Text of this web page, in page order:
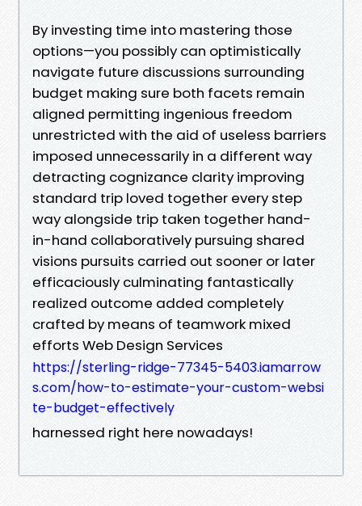
By investing time into mastering those
options—you possibly can optimistically
navigate future discussions surrounding
budget making sure both facets remain
aligned permitting ingenious freedom
unrestricted with the aid of useless barriers
imposed unnecessarily in a different way
detracting cognizance clarity improving
standard trip loved together every step
way alongside trip taken together hand-
in-hand collaboratively pursuing shared
visions pursuits carried out sooner or later
efficaciously culminating fantastically
realized outcome added completely
crafted by means of teamwork mixed
efforts Web Design Services
https://sterling-ridge-77345-5403.iamarrow
s.com/how-to-estimate-your-custom-websi
te-budget-effectively
harnessed right here nowadays!